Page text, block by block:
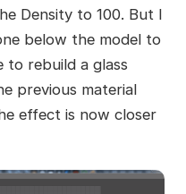
Density to 100. But I
below the model to
to rebuild a glass
previous material
effect is now closer